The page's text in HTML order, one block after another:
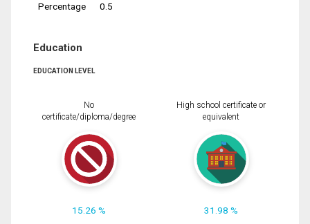
Percentage
0.5
Education
EDUCATION LEVEL
No
certificate/diploma/degree
15.26 %
High school certificate or
equivalent
31.98 %